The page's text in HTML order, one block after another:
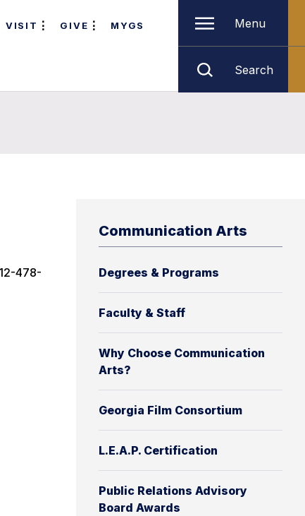
VISIT GIVE MYGS Menu
Search
Communication Arts
Degrees & Programs
Faculty & Staff
Why Choose Communication
Arts?
Georgia Film Consortium
L.E.A.P. Certification
Public Relations Advisory
Board Awards
478-